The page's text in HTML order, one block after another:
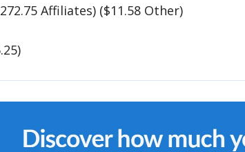
Affiliates) ($11.58 Other)